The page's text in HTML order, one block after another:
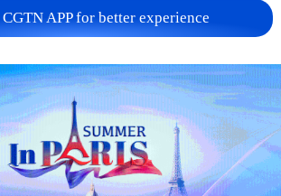
repeats ambiguous stance on
APP for better experience